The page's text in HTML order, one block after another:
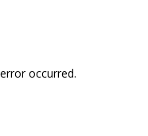
occurred.